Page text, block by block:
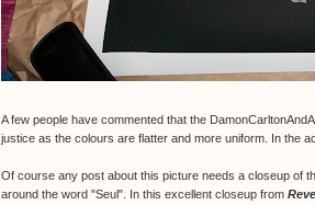
A few people have commented that the
justice as the colours are flatter and more uniform. In the
Of course any post about this picture needs a closeup of
around the word "Seul". In this excellent closeup from